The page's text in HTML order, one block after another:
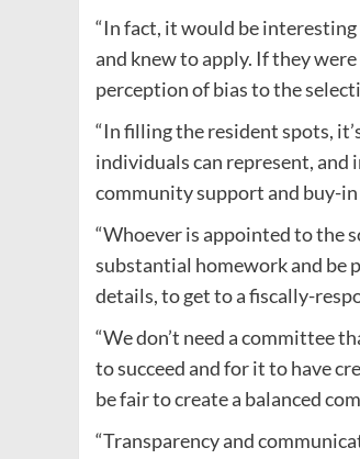
“In fact, it would be
and knew to apply. If they
perception of bias to the
“In filling the resident spots,
individuals can represent, and
community support and buy-
“Whoever is appointed to the
substantial homework and be
details, to get to a fiscally-
“We don’t need a committee
to succeed and for it to have
be fair to create a balanced
“Transparency and